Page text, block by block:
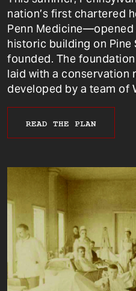
nation’s first chartered
Penn Medicine—opened
historic building on Pine
founded. The
laid with a conservation
developed by a team of
READ THE PLAN